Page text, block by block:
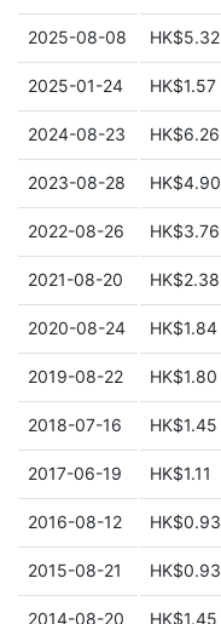
2025-08-08 HK$5.32
2025-01-24 HK$1.57
2024-08-23 HK$6.26
2023-08-28 HK$4.90
2022-08-26 HK$3.76
2021-08-20 HK$2.38
2020-08-24 HK$1.84
2019-08-22 HK$1.80
2018-07-16 HK$1.45
2017-06-19 HK$1.11
2016-08-12 HK$0.93
2015-08-21 HK$0.93
2014-08-20 HK$1.45